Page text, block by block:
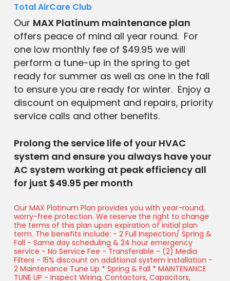
Total AirCare Club
Our MAX Platinum maintenance plan
offers peace of mind all year round. For
one low monthly fee of $49.95 we will
perform a tune-up in the spring to get
ready for summer as well as one in the fall
to ensure you are ready for winter. Enjoy a
discount on equipment and repairs, priority
service calls and other benefits.
Prolong the service life of your HVAC
system and ensure you always have your
AC system working at peak efficiency all
for just $49.95 per month
Our MAX Platinum Plan provides you with year-round,
worry-free protection. We reserve the right to change
the terms of this plan upon expiration of initial plan
term. The benefits include: - 2 Full Inspection/ Spring &
Fall - Same day scheduling & 24 hour emergency
service - No Service Fee - Transferable - (2) Media
Filters - 15% discount on additional system installation -
2 Maintenance Tune Up * Spring & Fall * MAINTENANCE
TUNE UP - Inspect Wiring, Contactors, Capacitors,